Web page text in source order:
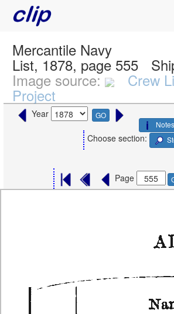
Mercantile Navy
List, 1878, page 555
Image source: Crew
Project
Year GO
Notes
Choose section:
Page